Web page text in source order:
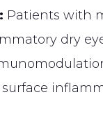
Patients with
dry